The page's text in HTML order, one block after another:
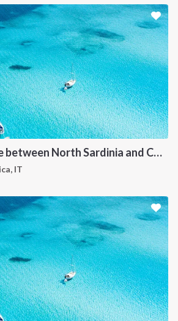
Sailing Experience between North Sardinia and Corsica
IT